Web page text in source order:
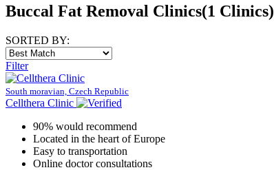
Buccal Fat Removal Clinics(1 Clinics)
SORTED BY:
Filter
South moravian, Czech Republic
Cellthera Clinic
90% would recommend
Located in the heart of Europe
Easy to transportation
Online doctor consultations